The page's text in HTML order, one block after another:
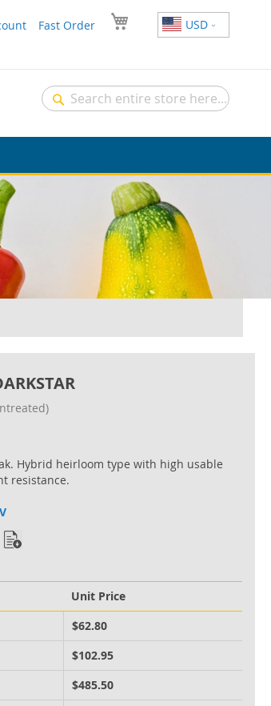
USD
Fast Order
Search
Hybrid heirloom type with high usable
resistance.
Unit Price
$62.80
$102.95
$485.50